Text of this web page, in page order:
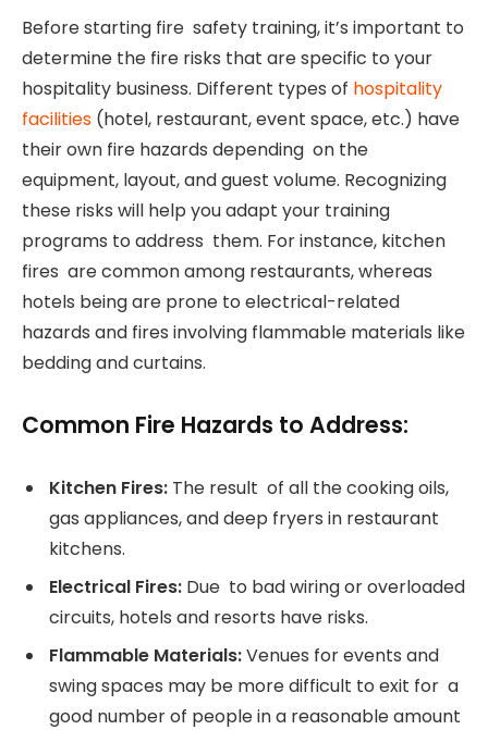
Before starting fire safety training, it’s important to
determine the fire risks that are specific to your
hospitality business. Different types of hospitality
facilities (hotel, restaurant, event space, etc.) have
their own fire hazards depending on the
equipment, layout, and guest volume. Recognizing
these risks will help you adapt your training
programs to address them. For instance, kitchen
fires are common among restaurants, whereas
hotels being are prone to electrical-related
hazards and fires involving flammable materials like
bedding and curtains.
Common Fire Hazards to Address:
Kitchen Fires: The result of all the cooking oils,
gas appliances, and deep fryers in restaurant
kitchens.
Electrical Fires: Due to bad wiring or overloaded
circuits, hotels and resorts have risks.
Flammable Materials:Venues for events and
swing spaces may be more difficult to exit for a
good number of people in a reasonable amount